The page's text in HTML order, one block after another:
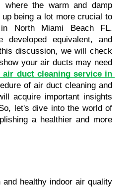
the warm and damp
being a lot more crucial to
North Miami Beach FL.
equivalent, and
discussion, we will check
your air ducts may need
air duct cleaning service in
of air duct cleaning and
acquire important insights
let's dive into the world of
a healthier and more
healthy indoor air quality